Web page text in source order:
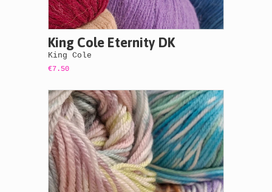
King Cole Eternity DK
King Cole
€7.50